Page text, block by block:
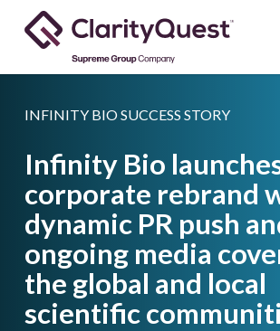
INFINITY BIO SUCCESS STORY
Infinity Bio
corporate rebrand
dynamic PR push
ongoing media
the global and local
scientific